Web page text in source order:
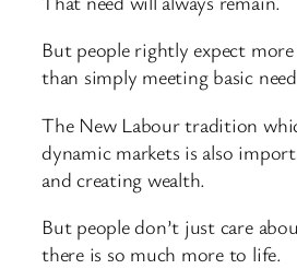
But people rightly expect
than simply meeting basic
The New Labour tradition
dynamic markets is also
and creating wealth.
But people don’t just care
there is so much more to life.